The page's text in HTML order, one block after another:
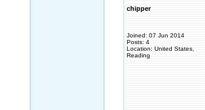
chipper
Joined: 07 Jun 2014
Posts: 4
Location: United States,
Reading